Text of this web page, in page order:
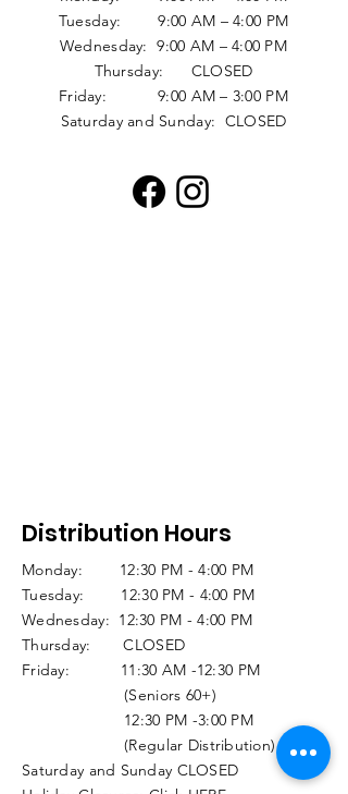
Tuesday: 9:00 AM – 4:00 PM
Wednesday: 9:00 AM – 4:00 PM
Thursday: CLOSED
Friday: 9:00 AM – 3:00 PM
Saturday and Sunday: CLOSED
Distribution Hours
Monday: 12:30 PM - 4:00 PM
Tuesday: 12:30 PM - 4:00 PM
Wednesday: 12:30 PM - 4:00 PM
Thursday: CLOSED
Friday: 11:30 AM -12:30 PM
(Seniors 60+)
12:30 PM -3:00 PM
(Regular Distribution)
Saturday and Sunday CLOSED